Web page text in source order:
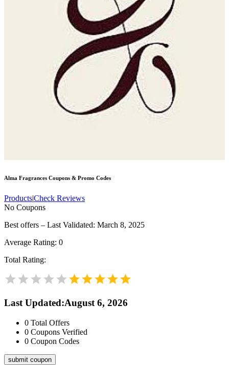
Alma Fragrances Coupons & Promo Codes
Products|Check Reviews
No Coupons
Best offers – Last Validated: March 8, 2025
Average Rating: 0
Total Rating:
Last Updated:August 6, 2026
0 Total Offers
0 Coupons Verified
0 Coupon Codes
submit coupon